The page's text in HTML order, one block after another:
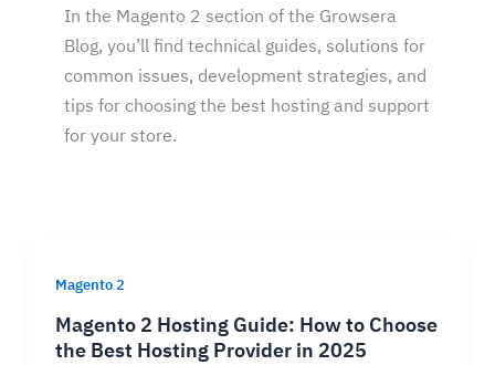
In the Magento 2 section of the Growsera
Blog, you’ll find technical guides, solutions for
common issues, development strategies, and
tips for choosing the best hosting and support
for your store.
Magento 2
Magento 2 Hosting Guide: How to Choose
the Best Hosting Provider in 2025